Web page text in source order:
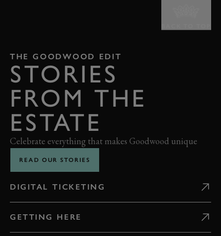
THE GOODWOOD EDIT
STORIES
FROM THE
ESTATE
Celebrate everything that makes Goodwood unique
READ OUR STORIES
DIGITAL TICKETING
GETTING HERE